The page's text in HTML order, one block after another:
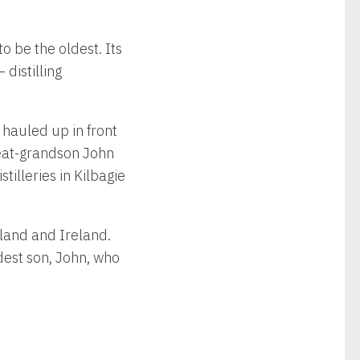
be the oldest. Its
distilling
hauled up in front
grandson John
in Kilbagie
and Ireland.
son, John, who